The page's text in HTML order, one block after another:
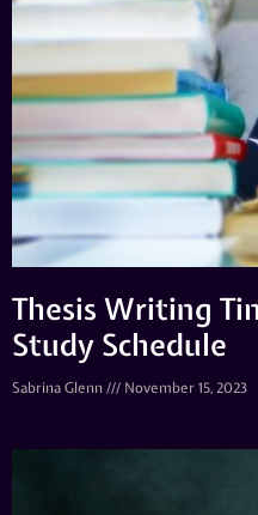
Thesis Writing
Study Schedule
Sabrina Glenn November 15, 2023